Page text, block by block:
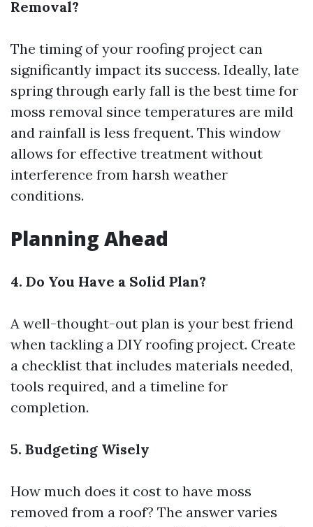
Removal?
The timing of your roofing project can
significantly impact its success. Ideally, late
spring through early fall is the best time for
moss removal since temperatures are mild
and rainfall is less frequent. This window
allows for effective treatment without
interference from harsh weather
conditions.
Planning Ahead
4. Do You Have a Solid Plan?
A well-thought-out plan is your best friend
when tackling a DIY roofing project. Create
a checklist that includes materials needed,
tools required, and a timeline for
completion.
5. Budgeting Wisely
How much does it cost to have moss
removed from a roof? The answer varies